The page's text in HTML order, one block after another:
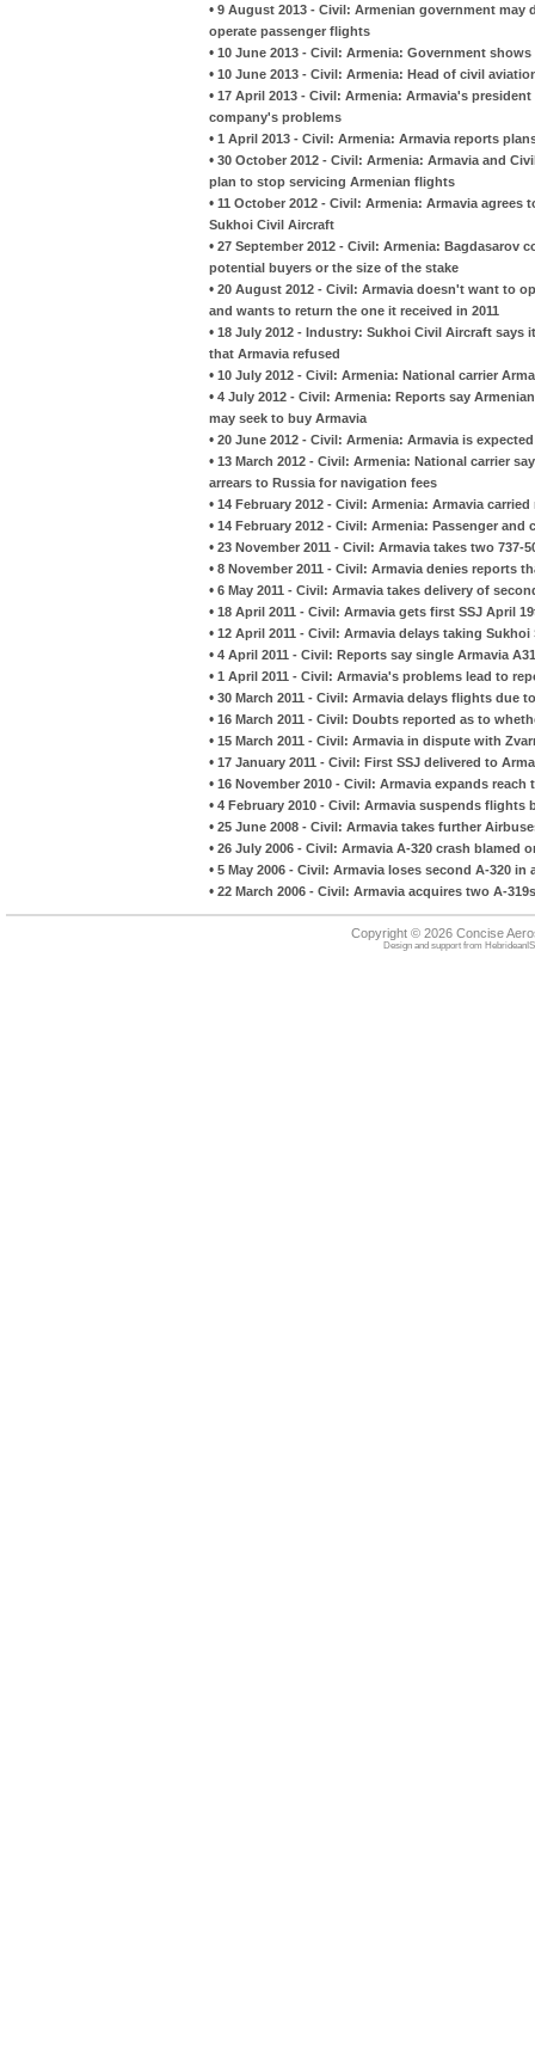
• 9 August 2013 - Civil: Armenian government may
operate passenger flights
• 10 June 2013 - Civil: Armenia: Government
• 10 June 2013 - Civil: Armenia: Head of civil
• 17 April 2013 - Civil: Armenia: Armavia's
company's problems
• 1 April 2013 - Civil: Armenia: Armavia reports
• 30 October 2012 - Civil: Armenia: Armavia and
plan to stop servicing Armenian flights
• 11 October 2012 - Civil: Armenia: Armavia
Sukhoi Civil Aircraft
• 27 September 2012 - Civil: Armenia: Bagdasarov
potential buyers or the size of the stake
• 20 August 2012 - Civil: Armavia doesn't want to
and wants to return the one it received in 2011
• 18 July 2012 - Industry: Sukhoi Civil Aircraft says
that Armavia refused
• 10 July 2012 - Civil: Armenia: National carrier
• 4 July 2012 - Civil: Armenia: Reports say
may seek to buy Armavia
• 20 June 2012 - Civil: Armenia: Armavia is
• 13 March 2012 - Civil: Armenia: National carrier
arrears to Russia for navigation fees
• 14 February 2012 - Civil: Armenia: Armavia
• 14 February 2012 - Civil: Armenia: Passenger
• 23 November 2011 - Civil: Armavia takes two
• 8 November 2011 - Civil: Armavia denies reports
• 6 May 2011 - Civil: Armavia takes delivery of
• 18 April 2011 - Civil: Armavia gets first SSJ April
• 12 April 2011 - Civil: Armavia delays taking Sukhoi
• 4 April 2011 - Civil: Reports say single Armavia
• 1 April 2011 - Civil: Armavia's problems lead to
• 30 March 2011 - Civil: Armavia delays flights due
• 16 March 2011 - Civil: Doubts reported as to
• 15 March 2011 - Civil: Armavia in dispute with
• 17 January 2011 - Civil: First SSJ delivered to
• 16 November 2010 - Civil: Armavia expands reach
• 4 February 2010 - Civil: Armavia suspends flights
• 25 June 2008 - Civil: Armavia takes further
• 26 July 2006 - Civil: Armavia A-320 crash blamed
• 5 May 2006 - Civil: Armavia loses second A-320 in
• 22 March 2006 - Civil: Armavia acquires two A-319s
Copyright © 2026 Concise
Design and support from HebrideanIS